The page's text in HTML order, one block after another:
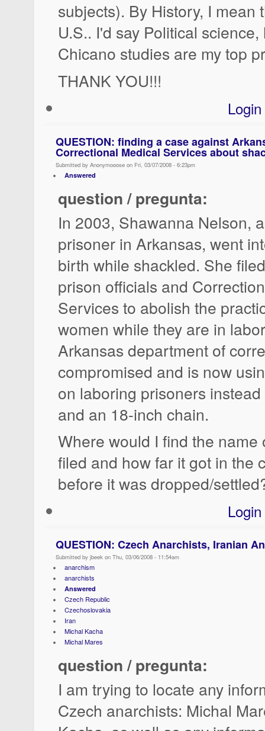
subjects). By History, I mean
U.S.. I'd say Political
Chicano studies are my top
THANK YOU!!!
Login
QUESTION: finding a case against
Correctional Medical Services about
Submitted by Anonymooose on Fri, 03/07/2008 - 6:23pm
Answered
question / pregunta:
In 2003, Shawanna Nelson,
prisoner in Arkansas, went
birth while shackled. She
prison officials and
Services to abolish the
women while they are in
Arkansas department of
compromised and is now
on laboring prisoners
and an 18-inch chain.
Where would I find the name
filed and how far it got in the
before it was dropped/
Login
QUESTION: Czech Anarchists, Iranian
Submitted by jbeek on Thu, 03/06/2008 - 11:54am
anarchism
anarchists
Answered
Czech Republic
Czechoslovakia
Iran
Michal Kacha
Michal Mares
question / pregunta:
I am trying to locate any
Czech anarchists: Michal